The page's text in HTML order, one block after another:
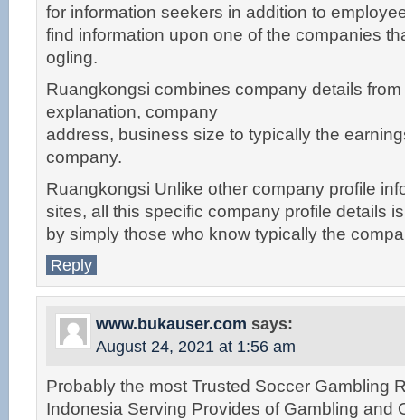
for information seekers in addition to
find information upon one of the companies
ogling.
Ruangkongsi combines company details
explanation, company
address, business size to typically the
company.
Ruangkongsi Unlike other company profile
sites, all this specific company profile details
by simply those who know typically the
Reply
www.bukauser.com says:
August 24, 2021 at 1:56 am
Probably the most Trusted Soccer Gambling
Indonesia Serving Provides of Gambling and